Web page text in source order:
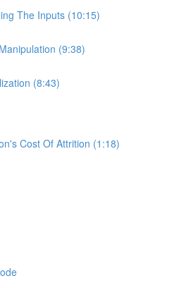
The Inputs (10:15)
(9:38)
(8:43)
Cost Of Attrition (1:18)